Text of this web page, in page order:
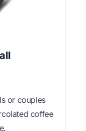
or couples
coffee